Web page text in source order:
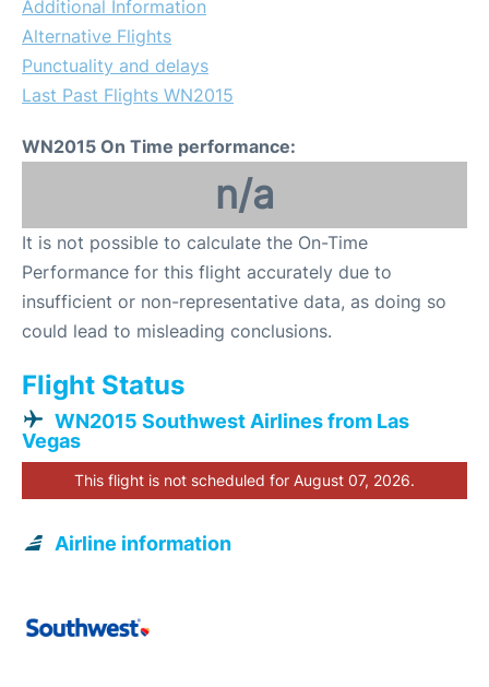
Additional Information
Alternative Flights
Punctuality and delays
Last Past Flights WN2015
WN2015 On Time performance:
n/a
It is not possible to calculate the On-Time
Performance for this flight accurately due to
insufficient or non-representative data, as doing so
could lead to misleading conclusions.
Flight Status
WN2015 Southwest Airlines from Las
Vegas
This flight is not scheduled for August 07, 2026.
Airline information